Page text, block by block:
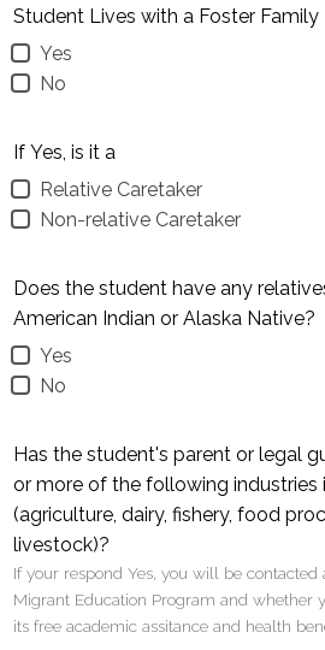
Student Lives with a Foster Family
Yes
No
If Yes, is it a
Relative Caretaker
Non-relative Caretaker
Does the student have any
American Indian or Alaska Native?
Yes
No
Has the student's parent or legal
or more of the following industries
(agriculture, dairy, fishery, food
livestock)?
If your respond Yes, you will be
Migrant Education Program and whether your child may qualify for
its free academic assitance and health